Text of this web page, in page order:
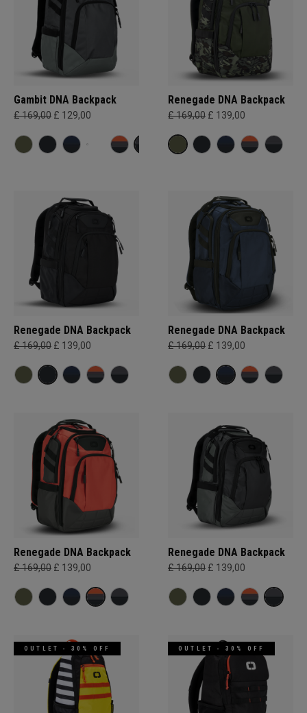
Gambit DNA Backpack
£ 169,00 £ 129,00
Renegade DNA Backpack
£ 169,00 £ 139,00
Renegade DNA Backpack
£ 169,00 £ 139,00
Renegade DNA Backpack
£ 169,00 £ 139,00
Renegade DNA Backpack
£ 169,00 £ 139,00
Renegade DNA Backpack
£ 169,00 £ 139,00
OUTLET - 30% OFF OUTLET - 30% OFF